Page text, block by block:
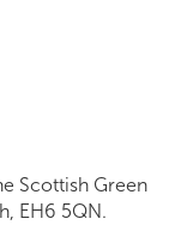
Scottish Green
EH6 5QN.